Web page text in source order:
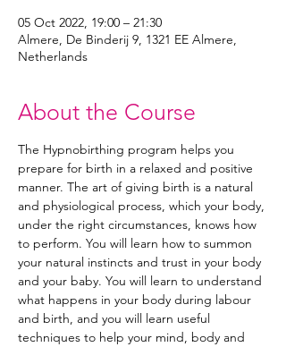
05 Oct 2022, 19:00 – 21:30
Almere, De Binderij 9, 1321 EE Almere,
Netherlands
About the Course
The Hypnobirthing program helps you
prepare for birth in a relaxed and positive
manner. The art of giving birth is a natural
and physiological process, which your body,
under the right circumstances, knows how
to perform. You will learn how to summon
your natural instincts and trust in your body
and your baby. You will learn to understand
what happens in your body during labour
and birth, and you will learn useful
techniques to help your mind, body and